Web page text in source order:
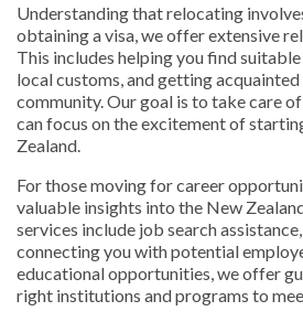
Understanding that relocating
obtaining a visa, we offer extensive
This includes helping you find
local customs, and getting
community. Our goal is to take care
can focus on the excitement of
Zealand.
For those moving for career
valuable insights into the New
services include job search
connecting you with potential
educational opportunities, we offer
right institutions and programs to